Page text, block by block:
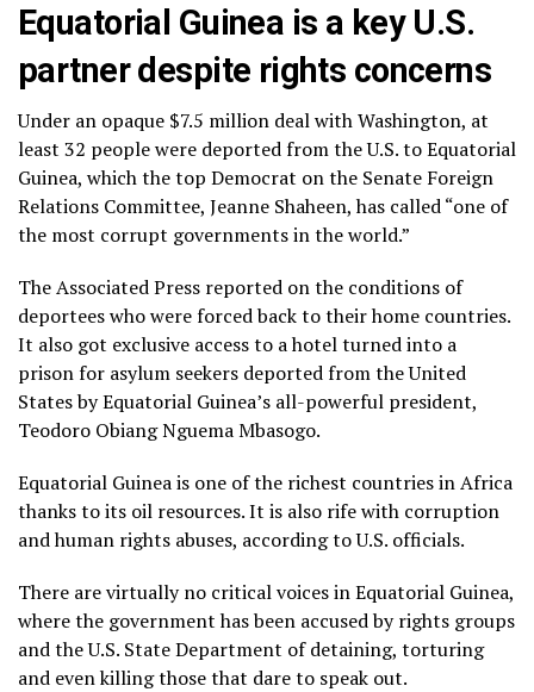
Equatorial Guinea is a key U.S.
partner despite rights concerns
Under an opaque $7.5 million deal with Washington, at
least 32 people were deported from the U.S. to Equatorial
Guinea, which the top Democrat on the Senate Foreign
Relations Committee, Jeanne Shaheen, has called “one of
the most corrupt governments in the world.”
The Associated Press reported on the conditions of
deportees who were forced back to their home countries.
It also got exclusive access to ahotel turned into a
prison for asylum seekers deported from the United
States by Equatorial Guinea’s all-powerful president,
Teodoro Obiang Nguema Mbasogo.
Equatorial Guinea is one of the richest countries in Africa
thanks to its oil resources. It is also rife with corruption
and human rights abuses, according to U.S. officials.
There are virtually no critical voices in Equatorial Guinea,
where the government has been accused by rights groups
and the U.S. State Department of detaining, torturing
and even killing those that dare to speak out.